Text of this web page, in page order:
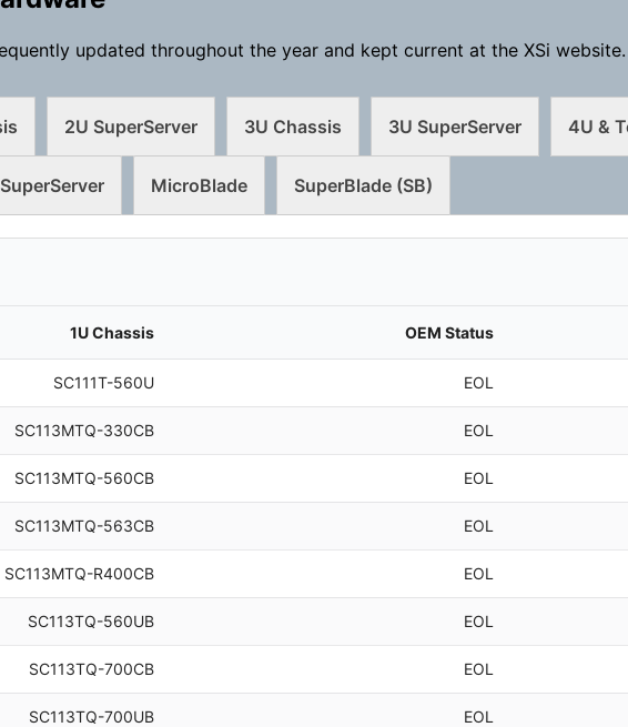
updated throughout the year and kept current at the XSi website.
2U SuperServer 3U Chassis 3U SuperServer 4U &
MicroBlade SuperBlade (SB)
1U Chassis OEM Status
SC111T-560U EOL
SC113MTQ-330CB EOL
SC113MTQ-560CB EOL
SC113MTQ-563CB EOL
SC113MTQ-R400CB EOL
SC113TQ-560UB EOL
SC113TQ-700CB EOL
SC113TQ-700UB EOL